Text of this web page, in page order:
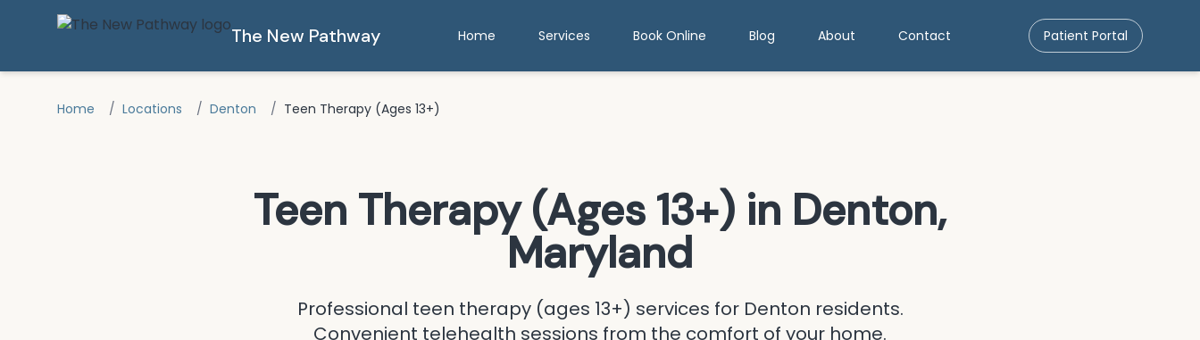
Skip to main content
The New Pathway Home Services Book Online Blog About Contact Patient Portal
Home / Locations / Denton / Teen Therapy (Ages 13+)
Teen Therapy (Ages 13+) in Denton,
Maryland
Professional teen therapy (ages 13+) services for Denton residents.
Convenient telehealth sessions from the comfort of your home.